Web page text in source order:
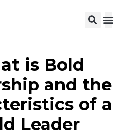
is Bold
and the
of a
Leader